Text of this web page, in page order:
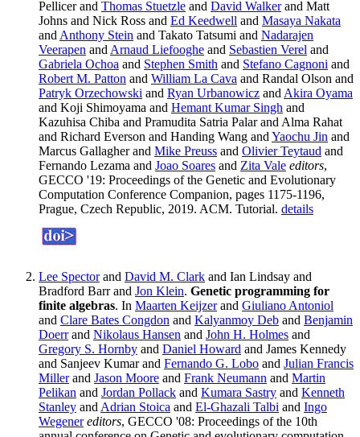
Pellicer and Thomas Stuetzle and David Walkerand Matt
Johns and Nick Ross and Ed Keedwell and Masaya Nakata
and Anthony Stein and Takato Tatsumi and Nadarajen
Veerapen and Arnaud Liefooghe and Sebastien Verel and
Gabriela Ochoa and Stephen Smith and Stefano Cagnoni and
Robert M. Patton and William La Cava and Randal Olson and
Patryk Orzechowski and Ryan Urbanowicz and Akira Oyama
and Koji Shimoyama and Hemant Kumar Singh and
Kazuhisa Chiba and Pramudita Satria Palar and Alma Rahat
and Richard Everson and Handing Wang and Yaochu Jin and
Marcus Gallagher and Mike Preuss and Olivier Teytaud and
Fernando Lezama and Joao Soares and Zita Vale editors,
GECCO '19: Proceedings of the Genetic and Evolutionary
Computation Conference Companion, pages 1175-1196,
Prague, Czech Republic, 2019. ACM. Tutorial. details
Lee Spectorand David M. Clark and Ian Lindsay and
Bradford Barr and Jon Klein. Genetic programming for
finite algebras. In Maarten Keijzerand Giuliano Antoniol
and Clare Bates Congdon and Kalyanmoy Deb and Benjamin
Doerrand Nikolaus Hansen and John H. Holmes and
Gregory S. Hornby and Daniel Howard and James Kennedy
and Sanjeev Kumar and Fernando G. Lobo and Julian Francis
Millerand Jason Moore and Frank Neumann and Martin
Pelikan and Jordan Pollack and Kumara Sastry and Kenneth
Stanley and Adrian Stoica and El-Ghazali Talbi and Ingo
Wegener editors, GECCO '08: Proceedings of the 10th